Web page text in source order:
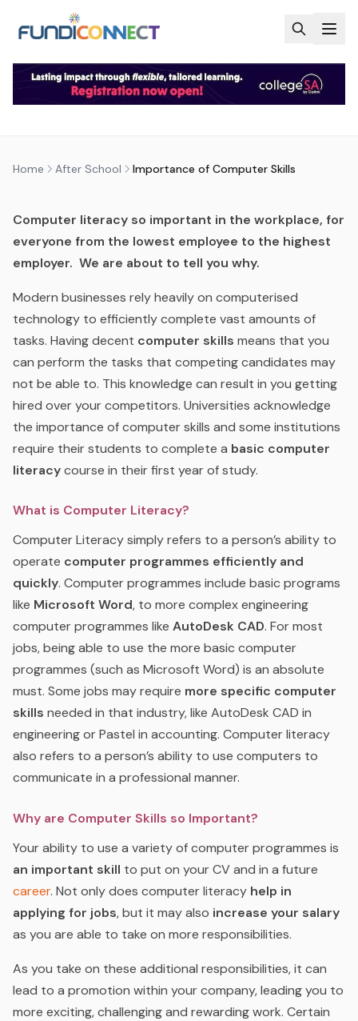
Home After School Importance of Computer Skills
AFTER SCHOOL
MOTIVATIONQUALIFICATIONSSTUDENTS
IMPORTANCE OF COMPUTER
Last updated28 May 2026
Computer literacy so important in the workplace, for
everyone from the lowest employee to the highest
employer. We are about to tell you why.
Modern businesses rely heavily on computerised
technology to efficiently complete vast amounts of
tasks. Having decent computer skills means that you
can perform the tasks that competing candidates may
not be able to. This knowledge can result in you getting
hired over your competitors. Universities acknowledge
the importance of computer skills and some institutions
require their students to complete a basic computer
literacycourse in their first year of study.
What is Computer Literacy?
Computer Literacy simply refers to a person’s ability to
operate computer programmes efficiently and
quickly. Computer programmes include basic programs
like Microsoft Word, to more complex engineering
computer programmes like AutoDesk CAD. For most
jobs, being able to use the more basic computer
programmes (such as Microsoft Word) is an absolute
must. Some jobs may require more specific computer
skills needed in that industry, like AutoDesk CAD in
engineering or Pastel in accounting. Computer literacy
also refers to a person’s ability to use computers to
communicate in a professional manner.
Why are Computer Skills so Important?
Your ability to use a variety of computer programmes is
an important skill to put on your CV and in a future
career. Not only does computer literacy help in
applying for jobs, but it may also increase your salary
as you are able to take on more responsibilities.
As you take on these additional responsibilities, it can
lead to a promotion within your company, leading you to
more exciting, challenging and rewarding work. Certain